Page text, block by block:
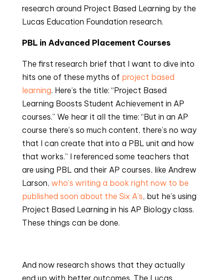
research around Project Based Learning by the
Lucas Education Foundation research.
PBL in Advanced Placement Courses
The first research brief that I want to dive into
hits one of these myths of project based
learning. Here’s the title: “Project Based
Learning Boosts Student Achievement in AP
courses.” We hear it all the time: “But in an AP
course there’s so much content, there’s no way
that I can create that into a PBL unit and how
that works.” I referenced some teachers that
are using PBL and their AP courses, like Andrew
Larson, who’s writing a book right now to be
published soon about the Six A’s, but he’s using
Project Based Learning in his AP Biology class.
These things can be done.
And now research shows that they actually
end up with better outcomes. The Lucas